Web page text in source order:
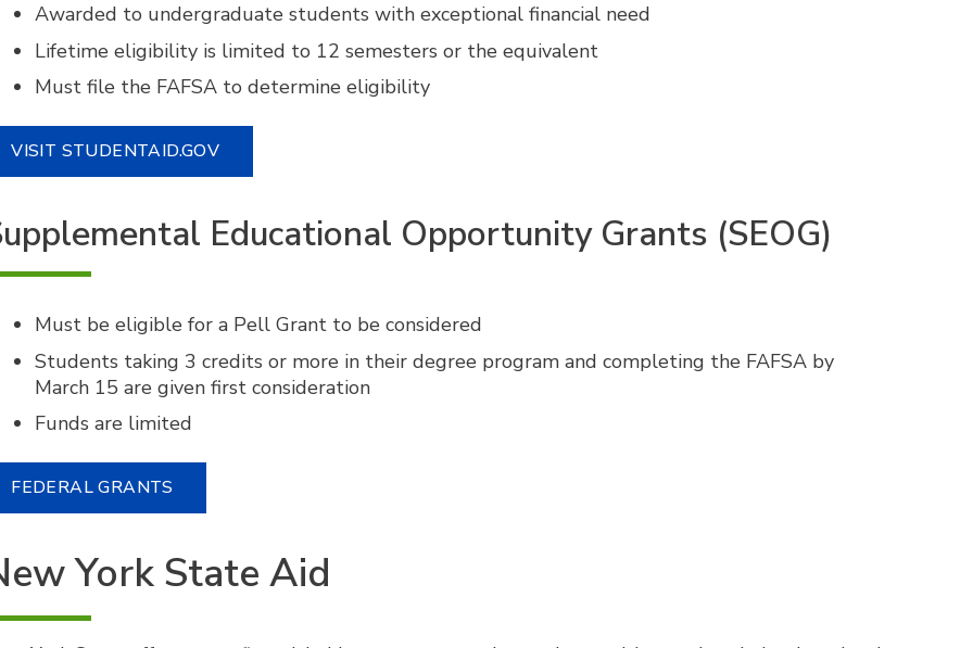
Awarded to undergraduate students with exceptional financial need
Lifetime eligibility is limited to 12 semesters or the equivalent
Must file the FAFSA to determine eligibility
VISIT STUDENTAID.GOV
Educational Opportunity Grants (SEOG)
Must be eligible for a Pell Grant to be considered
Students taking 3 credits or more in their degree program and completing the FAFSA by
March 15 are given first consideration
Funds are limited
FEDERAL GRANTS
York State Aid